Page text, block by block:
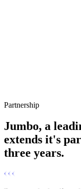
Partnership
Jumbo, a
extends it's
three years.